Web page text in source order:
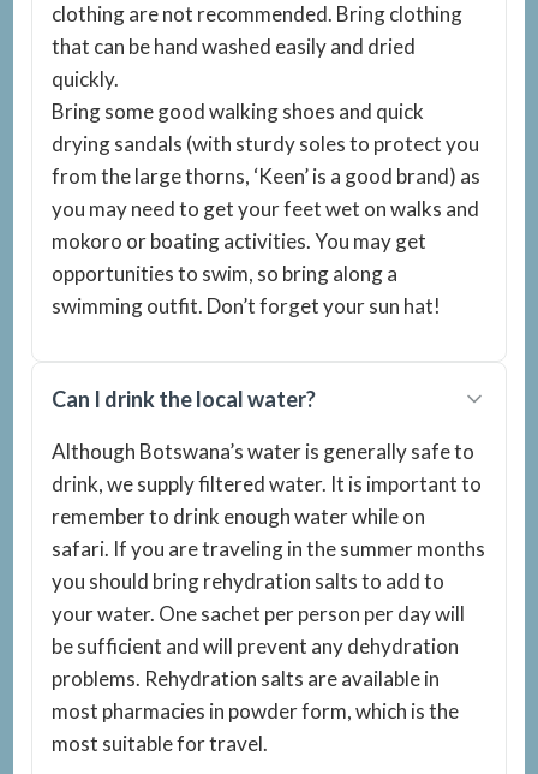
clothing are not recommended. Bring clothing
that can be hand washed easily and dried
quickly.
Bring some good walking shoes and quick
drying sandals (with sturdy soles to protect you
from the large thorns, ‘Keen’ is a good brand) as
you may need to get your feet wet on walks and
mokoro or boating activities. You may get
opportunities to swim, so bring along a
swimming outfit. Don’t forget your sun hat!
Can I drink the local water?
Although Botswana’s water is generally safe to
drink, we supply filtered water. It is important to
remember to drink enough water while on
safari. If you are traveling in the summer months
you should bring rehydration salts to add to
your water. One sachet per person per day will
be sufficient and will prevent any dehydration
problems. Rehydration salts are available in
most pharmacies in powder form, which is the
most suitable for travel.